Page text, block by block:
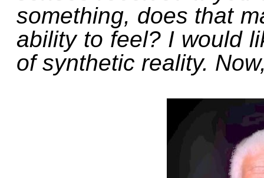
something, does that
ability to feel? I would
of synthetic reality.